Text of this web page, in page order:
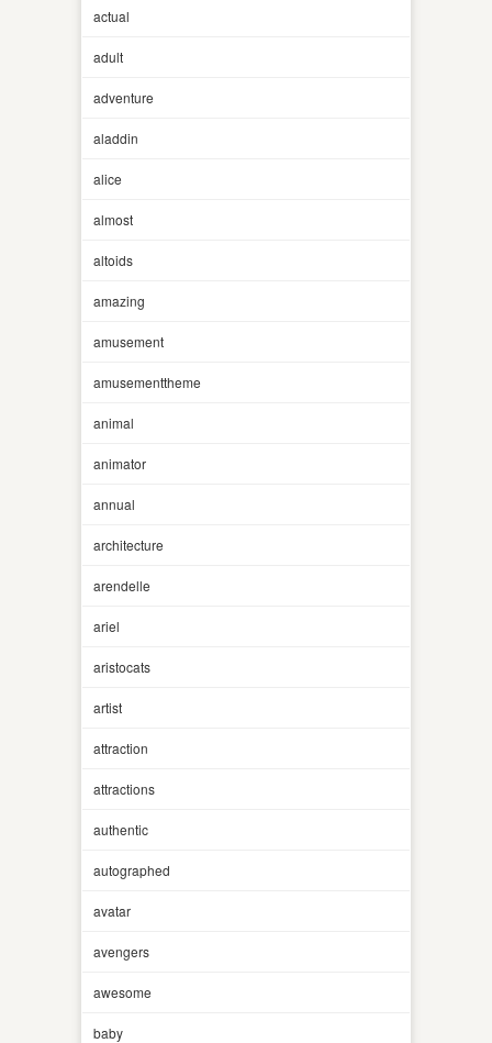
actual
adult
adventure
aladdin
alice
almost
altoids
amazing
amusement
amusementtheme
animal
animator
annual
architecture
arendelle
ariel
aristocats
artist
attraction
attractions
authentic
autographed
avatar
avengers
awesome
baby